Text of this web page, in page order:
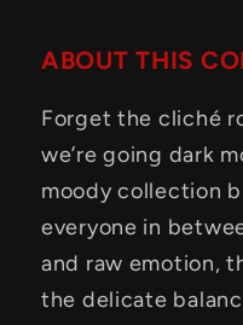
ABOUT THIS
Forget the cliché
we’re going dark
moody collection
everyone in
and raw emotion,
the delicate